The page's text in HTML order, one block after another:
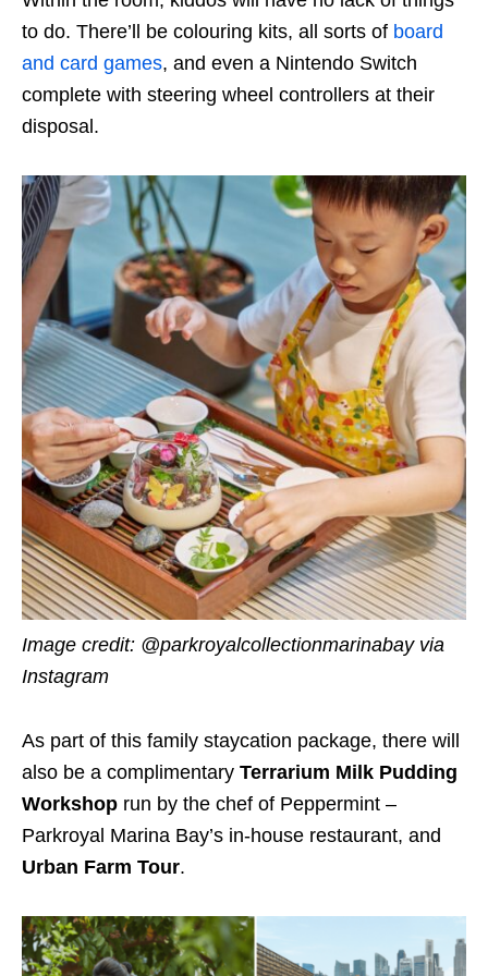
to do. There’ll be colouring kits, all sorts of board
and card games, and even a Nintendo Switch
complete with steering wheel controllers at their
disposal.
Image credit: @parkroyalcollectionmarinabay via
Instagram
As part of this family staycation package, there will
also be a complimentary Terrarium Milk Pudding
Workshop run by the chef of Peppermint –
Parkroyal Marina Bay’s in-house restaurant, and
Urban Farm Tour.